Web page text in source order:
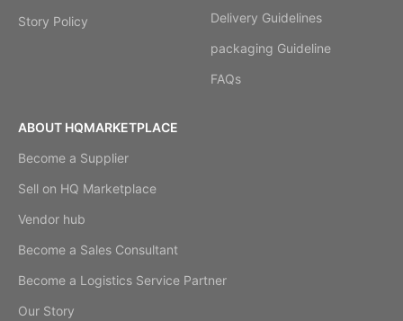
Story Policy
Delivery Guidelines
packaging Guideline
FAQs
ABOUT HQMARKETPLACE
Become a Supplier
Sell on HQ Marketplace
Vendor hub
Become a Sales Consultant
Become a Logistics Service Partner
Our Story